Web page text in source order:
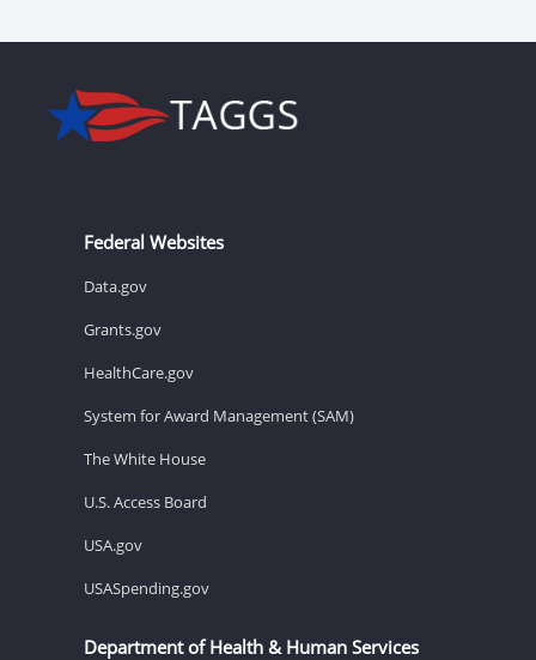
Federal Websites
Data.gov
Grants.gov
HealthCare.gov
System for Award Management (SAM)
The White House
U.S. Access Board
USA.gov
USASpending.gov
Department of Health & Human Services